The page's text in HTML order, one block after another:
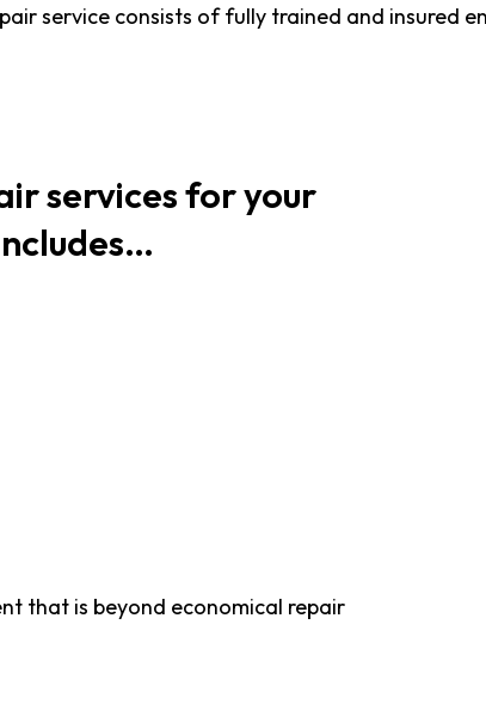
service consists of fully trained and insured
services for your
that is beyond economical repair